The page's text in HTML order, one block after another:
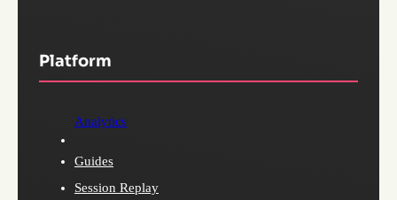
Platform
Analytics
Guides
Session Replay